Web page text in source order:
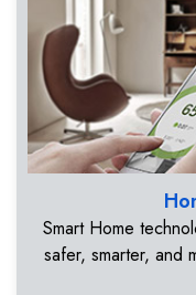
Smart Home
safer, smarter, and